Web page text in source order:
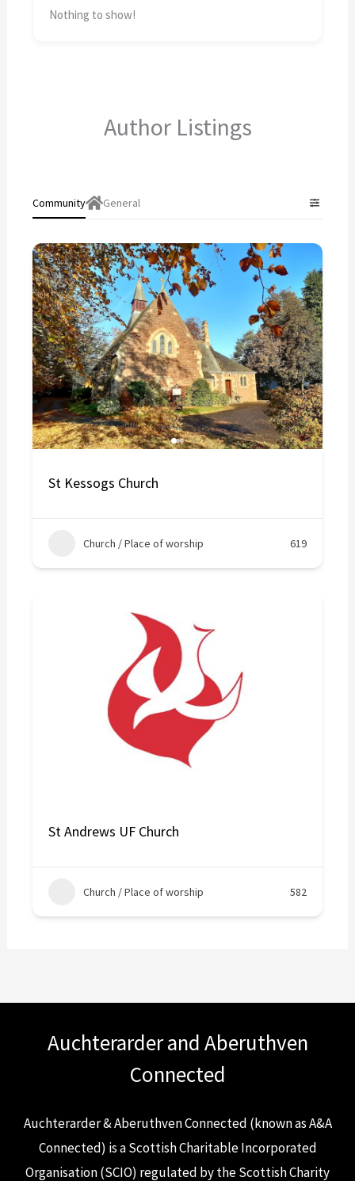
Nothing to show!
Author Listings
Community General
St Kessogs Church
Church / Place of worship 619
St Andrews UF Church
Church / Place of worship 582
Auchterarder and Aberuthven
Connected
Auchterarder & Aberuthven Connected (known as A&A
Connected) is a Scottish Charitable Incorporated
Organisation (SCIO) regulated by the Scottish Charity